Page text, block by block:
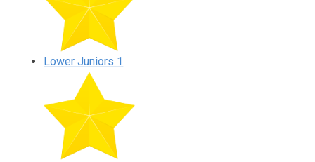
Lower Juniors 1